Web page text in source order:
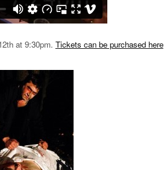
at 9:30pm. Tickets can be purchased here